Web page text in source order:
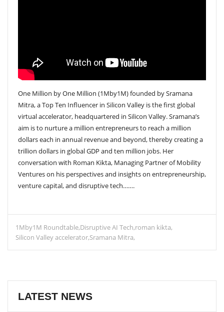
One Million by One Million (1Mby1M) founded by Sramana
Mitra, a Top Ten Influencer in Silicon Valley is the first global
virtual accelerator, headquartered in Silicon Valley. Sramana’s
aim is to nurture a million entrepreneurs to reach a million
dollars each in annual revenue and beyond, thereby creating a
trillion dollars in global GDP and ten million jobs. Her
conversation with Roman Kikta, Managing Partner of Mobility
Ventures on his perspectives and insights on entrepreneurship,
venture capital, and disruptive tech…….
1Mby1M Roundtable Disruptive AI Tech roman kikta
Silicon Valley accelerator Sramana Mitra
LATEST NEWS